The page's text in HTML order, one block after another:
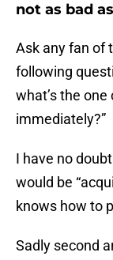
not as bad
Ask any fan of
following
what’s the
immediately?”
I have no
would be
knows how to
Sadly second